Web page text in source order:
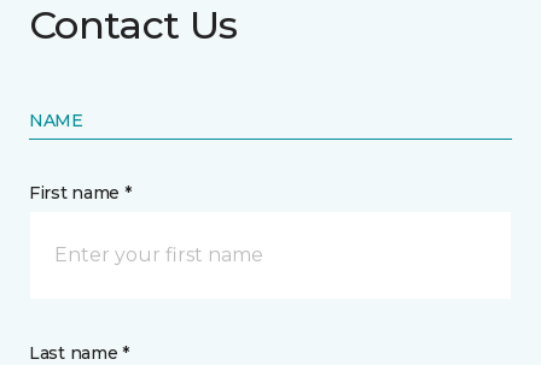
Contact Us
NAME
First name *
Last name *